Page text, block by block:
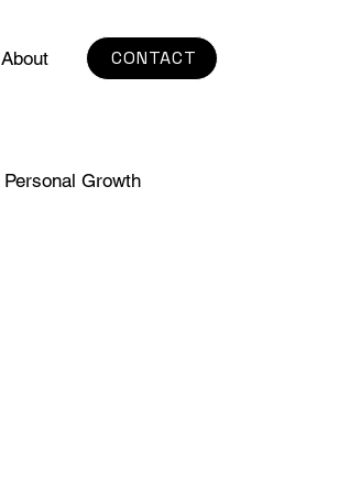
About CONTACT
Personal Growth